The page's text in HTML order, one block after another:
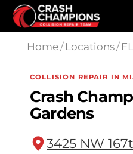
Skip to main content
Home/ Locations/ FL
COLLISION REPAIR IN
Crash
Gardens
3425 NW